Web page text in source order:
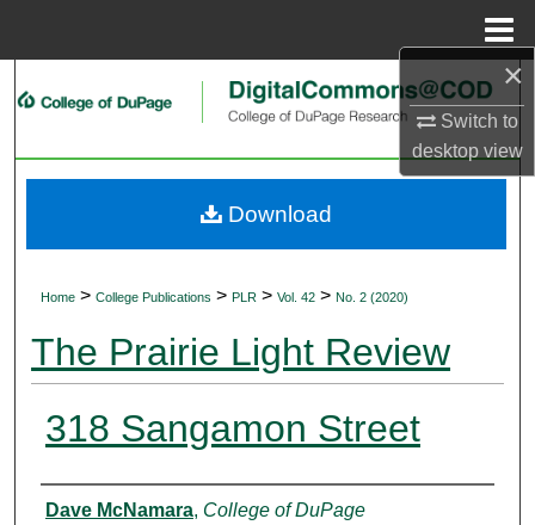
×
Switch to
desktopview
Search
My Account
Home > College Publications > PLR > Vol. 42 > No. 2 (2020)
The Prairie Light Review
318 Sangamon Street
Authors
Dave McNamara, College of DuPage
Download